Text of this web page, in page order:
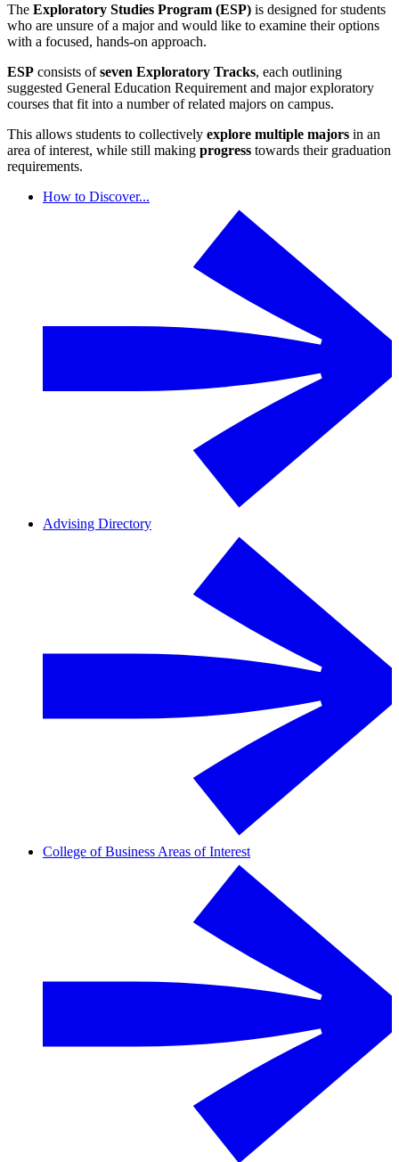
The Exploratory Studies Program (ESP) is designed for students
who are unsure of a major and would like to examine their options
with a focused, hands-on approach.
ESP consists ofseven Exploratory Tracks, each outlining
suggested General Education Requirement and major exploratory
courses that fit into a number of related majors on campus.
This allows students to collectively explore multiple majors in an
area of interest, while still making progress towards their graduation
requirements.
How to Discover...
Advising Directory
College of Business Areas of Interest